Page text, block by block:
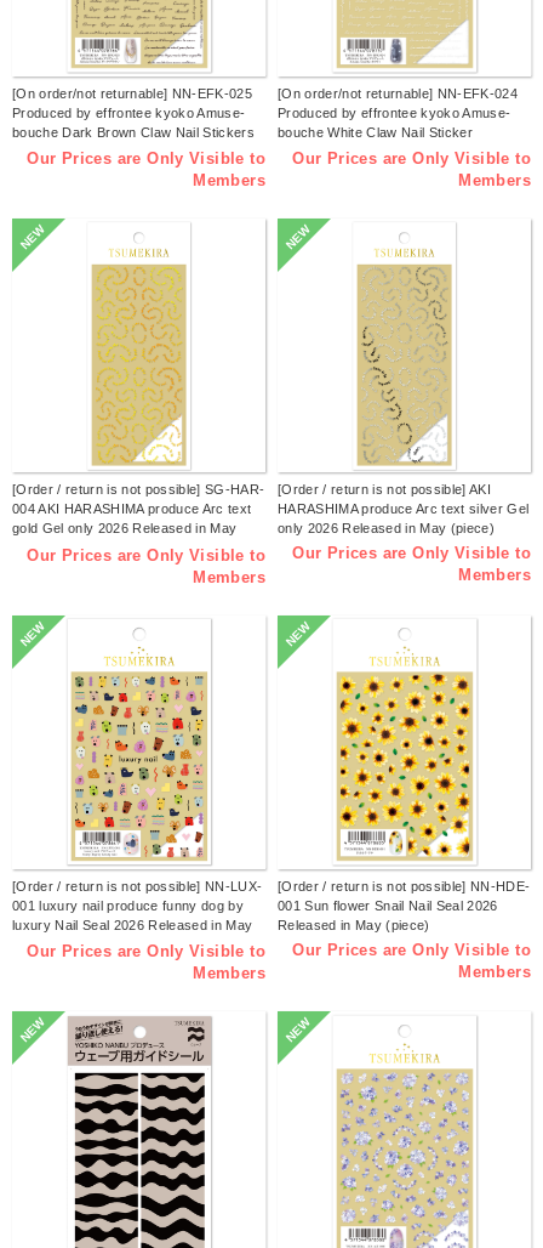
[On order/not returnable] NN-EFK-025
Produced by effrontee kyoko Amuse-
bouche Dark Brown Claw Nail Stickers
Released in June 2026 (sheet)
Our Prices are Only Visible to
Members
[On order/not returnable] NN-EFK-024
Produced by effrontee kyoko Amuse-
bouche White Claw Nail Sticker
Released in June 2026 (sheet)
Our Prices are Only Visible to
Members
NEW
[Order / return is not possible] SG-HAR-
004 AKI HARASHIMA produce Arc text
gold Gel only 2026 Released in May
(piece)
Our Prices are Only Visible to
Members
NEW
[Order / return is not possible] AKI
HARASHIMA produce Arc text silver Gel
only 2026 Released in May (piece)
Our Prices are Only Visible to
Members
NEW
[Order / return is not possible] NN-LUX-
001 luxury nail produce funny dog by
luxury Nail Seal 2026 Released in May
(piece)
Our Prices are Only Visible to
Members
NEW
[Order / return is not possible] NN-HDE-
001 Sun flower Snail Nail Seal 2026
Released in May (piece)
Our Prices are Only Visible to
Members
NEW NEW